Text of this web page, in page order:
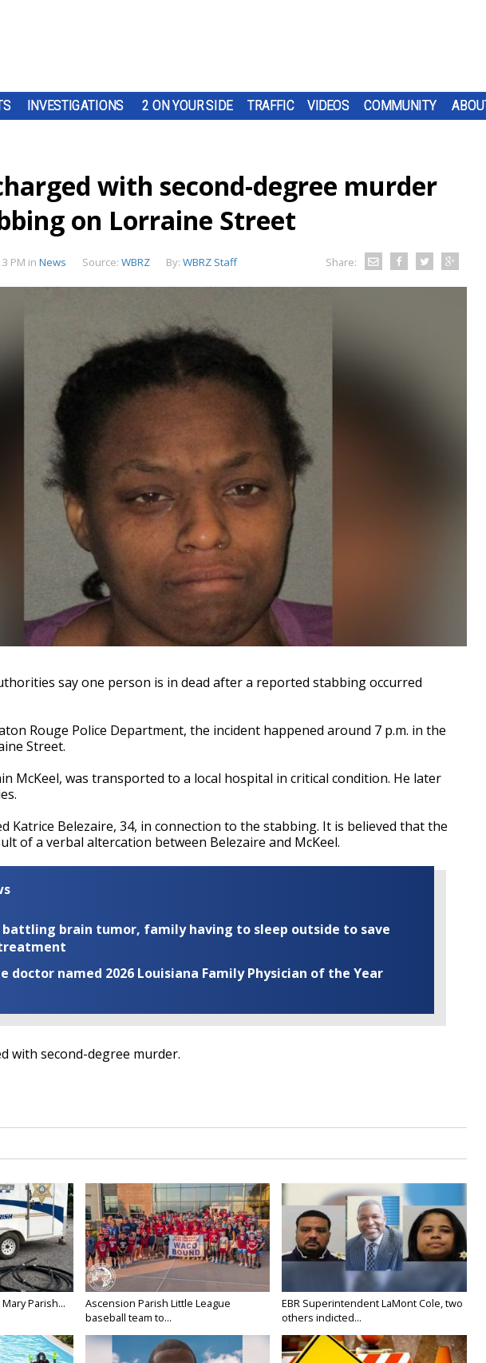
INVESTIGATIONS 2 ON YOUR SIDE TRAFFIC VIDEOS COMMUNITY
with second-degree murder
on Lorraine Street
PM in News Source: WBRZ By: WBRZ Staff Share:
say one person is in dead after a reported stabbing occurred
Rouge Police Department, the incident happened around 7 p.m. in the
Street.
McKeel, was transported to a local hospital in critical condition. He later
Katrice Belezaire, 34, in connection to the stabbing. It is believed that the
of a verbal altercation between Belezaire and McKeel.
battling brain tumor, family having to sleep outside to save
doctor named 2026 Louisiana Family Physician of the Year
with second-degree murder.
Parish...
Ascension Parish Little League
baseball team to...
EBR Superintendent LaMont Cole, two
others indicted...